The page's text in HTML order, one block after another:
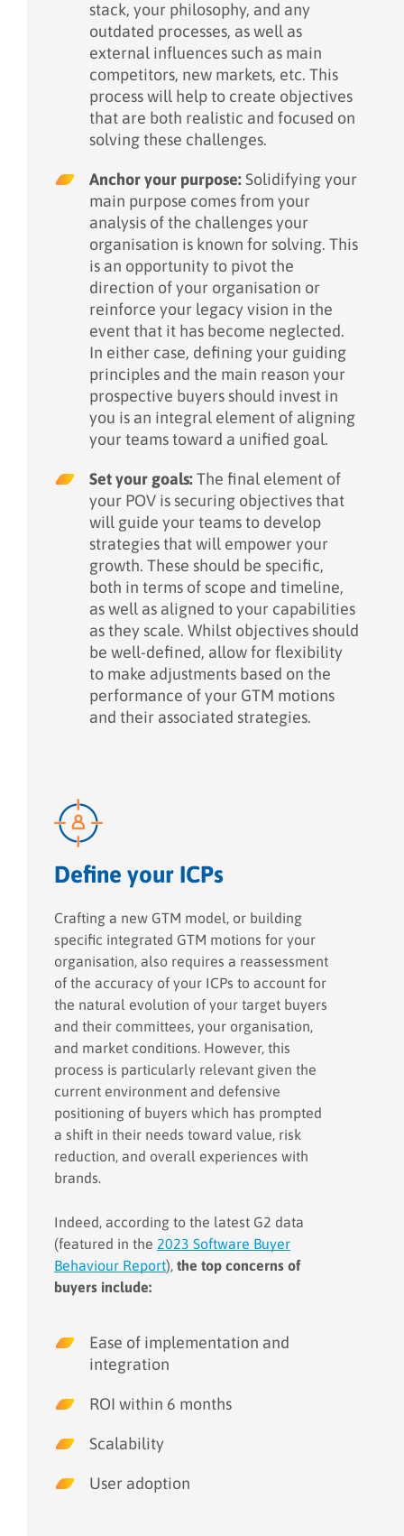
stack, your philosophy, and any
outdated processes, as well as
external influences such as main
competitors, new markets, etc. This
process will help to create objectives
that are both realistic and focused on
solving these challenges.
Anchor your purpose:Solidifying your
main purpose comes from your
analysis of the challenges your
organisation is known for solving. This
is an opportunity to pivot the
direction of your organisation or
reinforce your legacy vision in the
event that it has become neglected.
In either case, defining your guiding
principles and the main reason your
prospective buyers should invest in
you is an integral element of aligning
your teams toward a unified goal.
Set your goals:The final element of
your POV is securing objectives that
will guide your teams to develop
strategies that will empower your
growth. These should be specific,
both in terms of scope and timeline,
as well as aligned to your capabilities
as they scale. Whilst objectives should
be well-defined, allow for flexibility
to make adjustments based on the
performance of your GTM motions
and their associated strategies.
Define your ICPs
Crafting a new GTM model, or building
specific integrated GTM motions for your
organisation, also requires a reassessment
of the accuracy of your ICPs to account for
the natural evolution of your target buyers
and their committees, your organisation,
and market conditions. However, this
process is particularly relevant given the
current environment and defensive
positioning of buyers which has prompted
a shift in their needs toward value, risk
reduction, and overall experiences with
brands.
Indeed, according to the latest G2 data
(featured in the 2023 Software Buyer
Behaviour Report), the top concerns of
buyers include:
Ease of implementation and
integration
ROI within 6 months
Scalability
User adoption